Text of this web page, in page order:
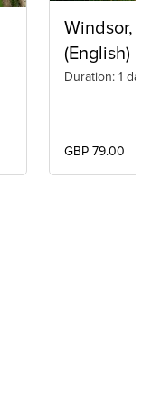
Windsor,
(English)
Duration: 1
GBP 79.00